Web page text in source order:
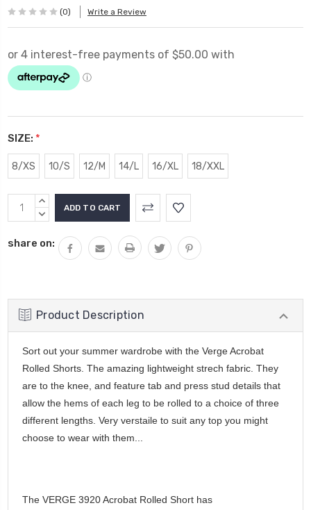
(0) Write a Review
SIZE: *
8/XS 10/S 12/M 14/L 16/XL 18/XXL
Current
Stock:
INCREASE
QUANTITY:
DECREASE
share on:
Product Description
Sort out your summer wardrobe with the Verge Acrobat
Rolled Shorts. The amazing lightweight strech fabric. They
are to the knee, and feature tab and press stud details that
allow the hems of each leg to be rolled to a choice of three
different lengths. Very verstaile to suit any top you might
choose to wear with them...
The VERGE 3920 Acrobat Rolled Short has